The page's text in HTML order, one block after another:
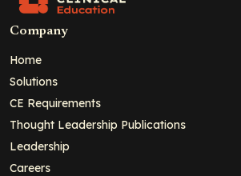
Company
Home
Solutions
CE Requirements
Thought Leadership Publications
Leadership
Careers